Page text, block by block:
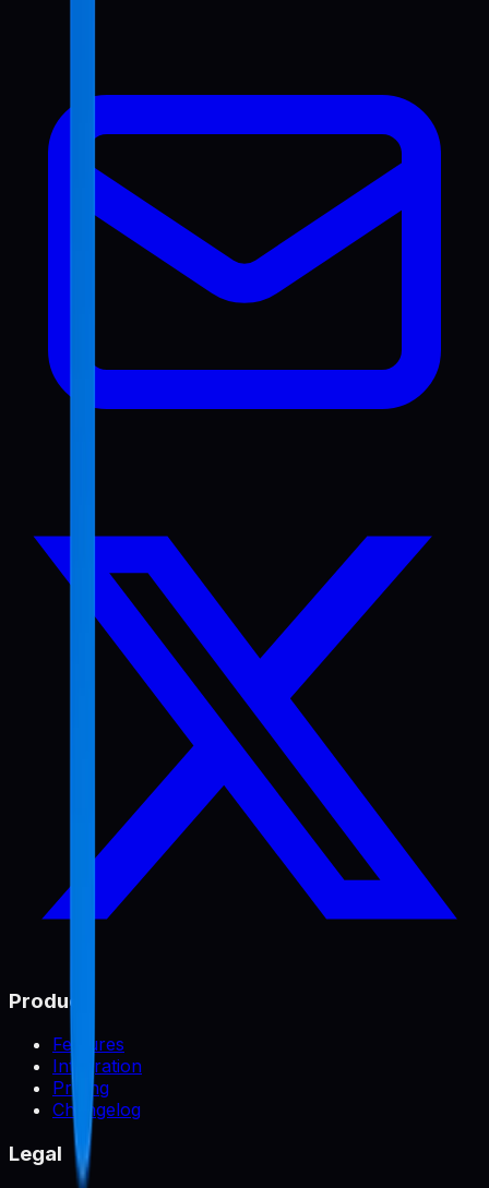
Product
Features
Integration
Pricing
Changelog
Legal